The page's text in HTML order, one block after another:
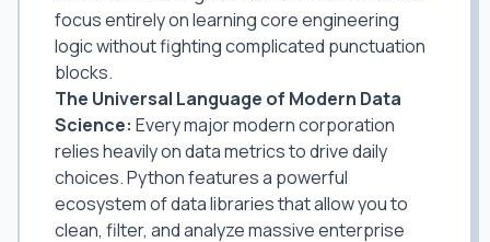
focus entirely on learning core engineering
logic without fighting complicated punctuation
blocks.
The Universal Language of Modern Data
Science: Every major modern corporation
relies heavily on data metrics to drive daily
choices. Python features a powerful
ecosystem of data libraries that allow you to
clean, filter, and analyze massive enterprise